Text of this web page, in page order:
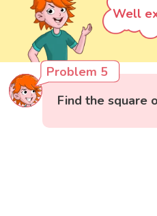
Well
Problem 5
Find the square